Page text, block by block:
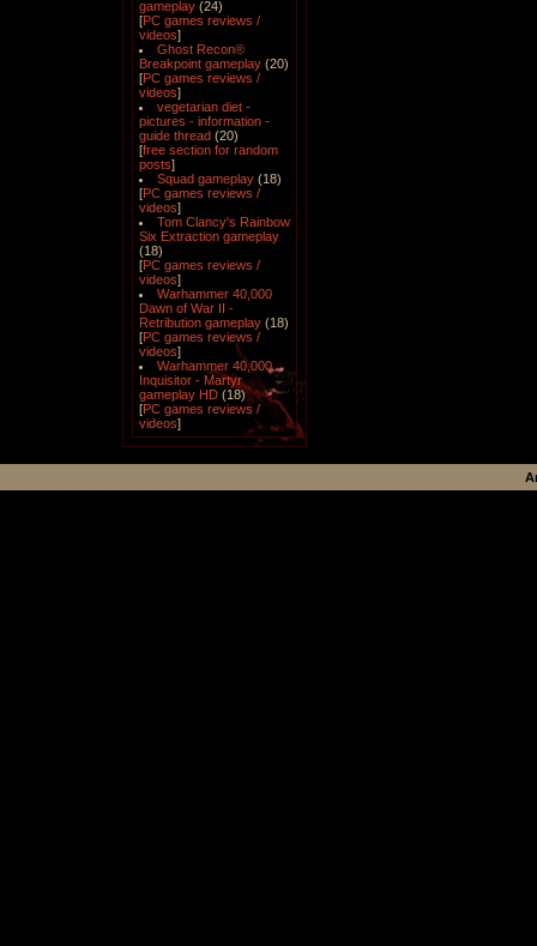
gameplay (24)
[PC games reviews /
videos]
Ghost Recon®
Breakpoint gameplay (20)
[PC games reviews /
videos]
vegetarian diet -
pictures - information -
guide thread (20)
[free section for random
posts]
Squad gameplay (18)
[PC games reviews /
videos]
Tom Clancy's Rainbow
Six Extraction gameplay
(18)
[PC games reviews /
videos]
Warhammer 40,000
Dawn of War II -
Retribution gameplay (18)
[PC games reviews /
videos]
Warhammer 40,000
Inquisitor - Martyr
gameplay HD (18)
[PC games reviews /
videos]